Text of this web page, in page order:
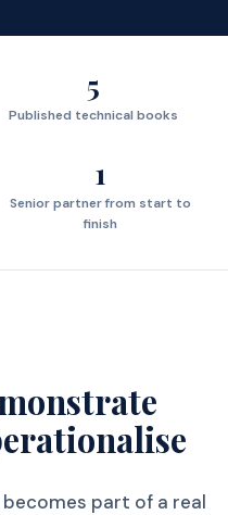
5
Published technical books
1
Senior partner from start to
finish
becomes part of a real